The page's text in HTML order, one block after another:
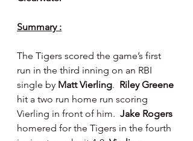
Summary :
The Tigers scored the game’s first
run in the third inning on an RBI
single by Matt Vierling. Riley Greene
hit a two run home run scoring
Vierling in front of him. Jake Rogers
homered for the Tigers in the fourth